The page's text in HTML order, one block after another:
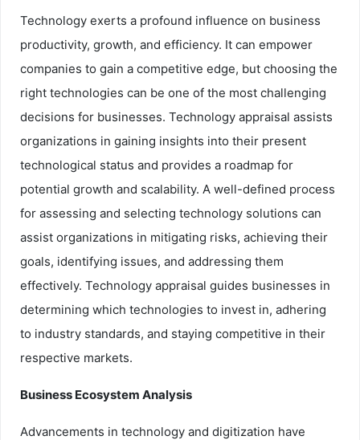
Technology exerts a profound influence on business
productivity, growth, and efficiency. It can empower
companies to gain a competitive edge, but choosing the
right technologies can be one of the most challenging
decisions for businesses. Technology appraisal assists
organizations in gaining insights into their present
technological status and provides a roadmap for
potential growth and scalability. A well-defined process
for assessing and selecting technology solutions can
assist organizations in mitigating risks, achieving their
goals, identifying issues, and addressing them
effectively. Technology appraisal guides businesses in
determining which technologies to invest in, adhering
to industry standards, and staying competitive in their
respective markets.
Business Ecosystem Analysis
Advancements in technology and digitization have